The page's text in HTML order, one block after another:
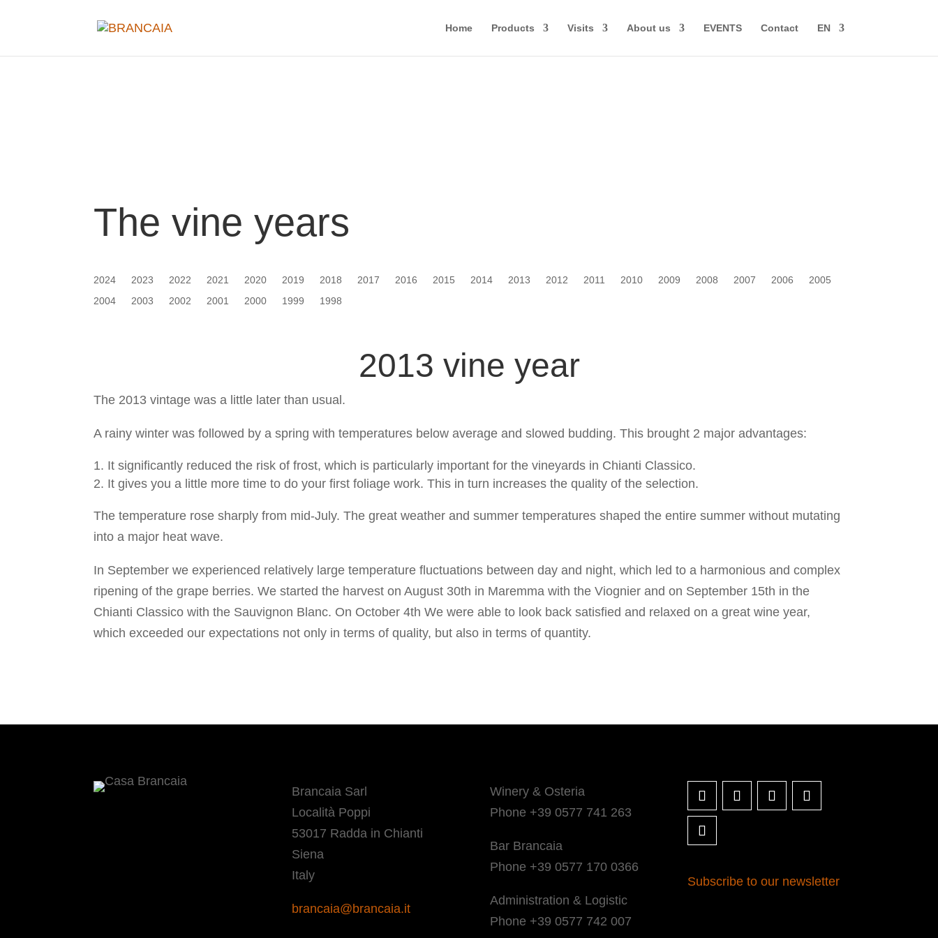
Home Products Visits About us EVENTS Contact EN
The vine years
2024 2023 2022 2021 2020 2019 2018 2017 2016 2015 2014 2013 2012 2011 2010 2009 2008 2007 2006
2005
2004
2003 2002 2001 2000 1999 1998
2013 vine year
The 2013 vintage was a little later than usual.
A rainy winter was followed by a spring with temperatures below average and slowed budding. This brought 2 major advantages:
It significantly reduced the risk of frost, which is particularly important for the vineyards in Chianti Classico.
It gives you a little more time to do your first foliage work. This in turn increases the quality of the selection.
The temperature rose sharply from mid-July. The great weather and summer temperatures shaped the entire summer without mutating
into a major heat wave.
In September we experienced relatively large temperature fluctuations between day and night, which led to a harmonious and complex
ripening of the grape berries. We started the harvest on August 30th in Maremma with the Viognier and on September 15th in the
Chianti Classico with the Sauvignon Blanc. On October 4th We were able to look back satisfied and relaxed on a great wine year,
which exceeded our expectations not only in terms of quality, but also in terms of quantity.
Brancaia Sarl
Località Poppi
53017 Radda in Chianti
Siena
Italy
brancaia@brancaia.it
Winery & Osteria
Phone +39 0577 741 263
Bar Brancaia
Phone +39 0577 170 0366
Administration & Logistic
Phone +39 0577 742 007
Subscribe to our newsletter